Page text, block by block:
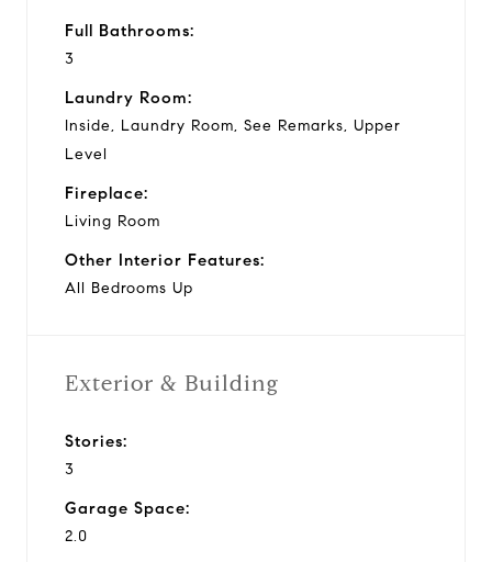
Full Bathrooms:
3
Laundry Room:
Inside, Laundry Room, See Remarks, Upper
Level
Fireplace:
Living Room
Other Interior Features:
All Bedrooms Up
Exterior & Building
Stories:
3
Garage Space:
2.0